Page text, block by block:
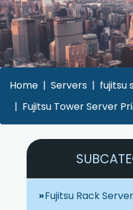
Home Servers
fujitsu
Fujitsu Tower Server
Fujitsu Rack Server